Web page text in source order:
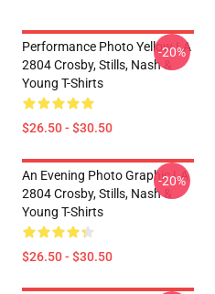
Performance Photo Yellow LA
2804 Crosby, Stills, Nash &
Young T-Shirts
$26.50 - $30.50
-20%
An Evening Photo Graphic LA
2804 Crosby, Stills, Nash &
Young T-Shirts
$26.50 - $30.50
-20%